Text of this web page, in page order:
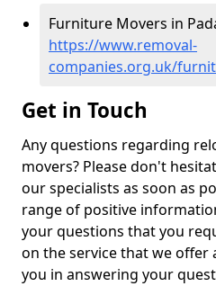
Furniture Movers in
https://www.removal-
companies.org.uk/
Get in Touch
Any questions regarding
movers? Please don't
our specialists as soon as
range of positive
your questions that you
on the service that we offer
you in answering your